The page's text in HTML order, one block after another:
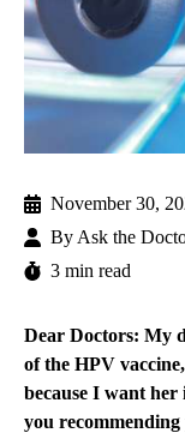
November 30,
By Ask the
3 min read
Dear Doctors: My
of the HPV
because I want
you